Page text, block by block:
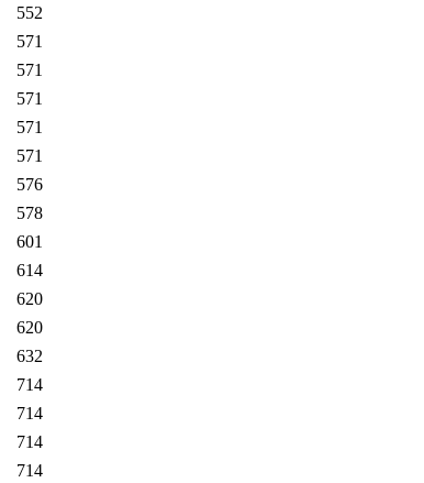
552
571
571
571
571
571
576
578
601
614
620
620
632
714
714
714
714